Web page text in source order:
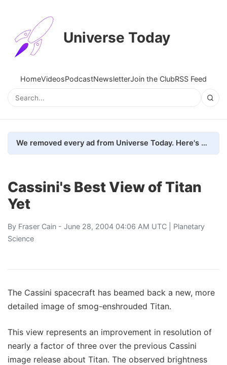
Universe Today
HomeVideosPodcastNewsletterJoin the ClubRSS Feed
We removed every ad from Universe Today. Here's what happened.
Cassini's Best View of Titan
Yet
By Fraser Cain - June 28, 2004 04:06 AM UTC | Planetary
Science
The Cassini spacecraft has beamed back a new, more
detailed image of smog-enshrouded Titan.
This view represents an improvement in resolution of
nearly a factor of three over the previous Cassini
image release about Titan. The observed brightness